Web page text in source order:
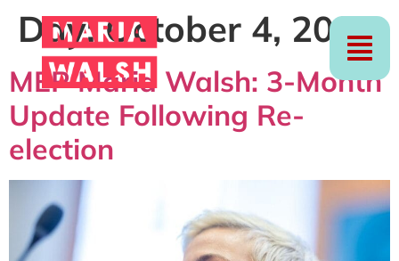
Day:October 4, 2024
MEP Maria Walsh: 3-Month
Update Following Re-
election